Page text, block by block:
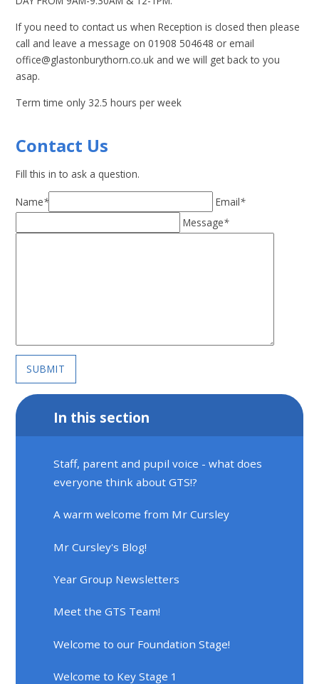
If you need to contact us when Reception is closed then please
call and leave a message on 01908 504648 or email
office@glastonburythorn.co.uk and we will get back to you
asap.
Term time only 32.5 hours per week
Contact Us
Fill this in to ask a question.
Name* Email*
Message*
SUBMIT
In this section
Staff, parent and pupil voice - what does
everyone think about GTS!?
A warm welcome from Mr Cursley
Mr Cursley's Blog!
Year Group Newsletters
Meet the GTS Team!
Welcome to our Foundation Stage!
Welcome to Key Stage 1